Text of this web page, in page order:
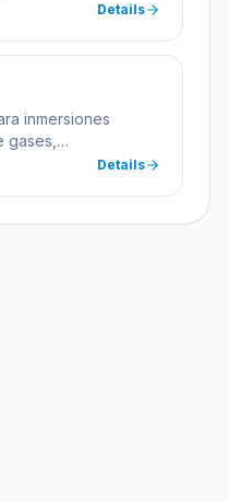
Details
inmersiones
gases,
especializado.
Details